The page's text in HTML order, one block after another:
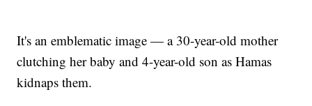
It's an emblematic image — a 30-year-old mother
clutching her baby and 4-year-old son as Hamas
kidnaps them.